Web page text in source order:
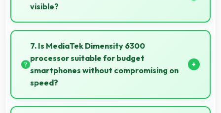
visible?
Yes, 6.67 Inches (16.94 Cm) enables split-screen
smoothly displaying two apps side by side
effectively.
7. Is MediaTek Dimensity 6300
processor suitable for budget
smartphones without compromising on
speed?
Yes, MediaTek Dimensity 6300 provides good